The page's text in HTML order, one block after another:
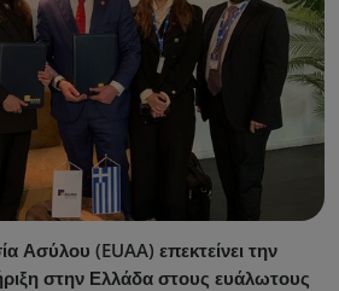
Ασύλου (EUAA) επεκτείνει την
στην Ελλάδα στους ευάλωτους